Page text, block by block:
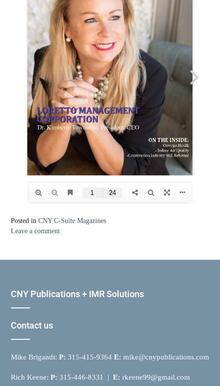
Posted in CNY C-Suite Magazines
Leave a comment
CNY Publications + IMR Solutions
Contact us
Mike Brigandi: P: 315-415-9364 E: mike@cnypublications.com
Rich Keene: P: 315-446-8331 | E: rkeene99@gmail.com